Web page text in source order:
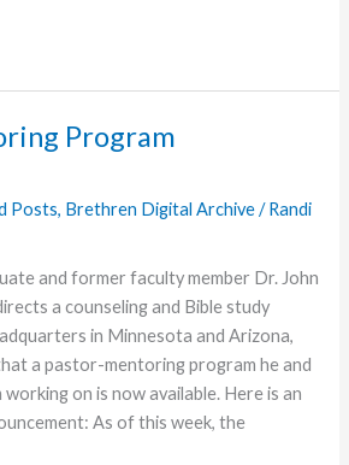
Program
Posts, Brethren Digital Archive/Randi
and former faculty member Dr. John
a counseling and Bible study
in Minnesota and Arizona,
a pastor-mentoring program he and
on is now available. Here is an
As of this week, the